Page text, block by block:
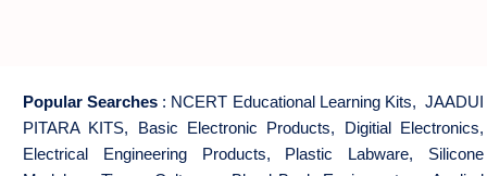
Popular Searches : NCERT Educational Learning Kits, JAADUI
PITARA KITS, Basic Electronic Products, Digitial Electronics,
Electrical Engineering Products, Plastic Labware, Silicone